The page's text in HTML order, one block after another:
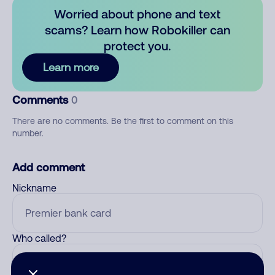
Worried about phone and text
scams? Learn how Robokiller can
protect you.
Learn more
Comments 0
There are no comments. Be the first to comment on this
number.
Add comment
Nickname
Who called?